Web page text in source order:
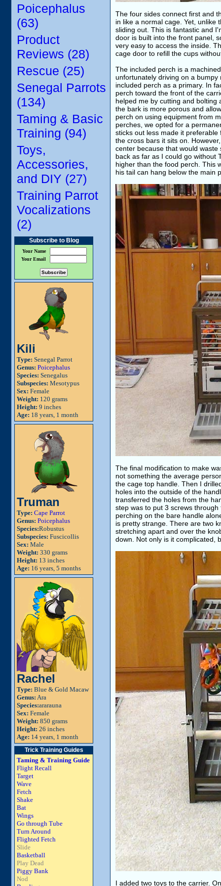
Poicephalus
(63)
Product
Reviews (28)
Rescue (25)
Senegal Parrots
(134)
Taming & Basic
Training (94)
Toys,
Accessories,
and DIY (27)
Training Parrot
Vocalizations
(2)
Subscribe to Blog
Your Name
Your Email
Kili
Type: Senegal Parrot
Genus: Poicephalus
Species: Senegalus
Subspecies: Mesotypus
Sex: Female
Weight: 120 grams
Height: 9 inches
Age: 18 years, 1 month
Truman
Type: Cape Parrot
Genus: Poicephalus
Species:Robustus
Subspecies: Fuscicollis
Sex: Male
Weight: 330 grams
Height: 13 inches
Age: 16 years, 5 months
Rachel
Type: Blue & Gold Macaw
Genus: Ara
Species:ararauna
Sex: Female
Weight: 850 grams
Height: 26 inches
Age: 14 years, 1 month
Trick Training Guides
Taming & Training Guide
Flight Recall
Target
Wave
Fetch
Shake
Bat
Wings
Go through Tube
Turn Around
Flighted Fetch
Slide
Basketball
Play Dead
Piggy Bank
Nod
The four sides connect first and
in like a normal cage. Yet, unlike
sliding out. This is fantastic and
door is built into the front panel,
very easy to access the inside.
cage door to refill the cups
The included perch is a
unfortunately driving on a
included perch as a primary. In
perch toward the front of the
helped me by cutting and bolting
the bark is more porous and
perch on using equipment from
perches, we opted for a
sticks out less made it
the cross bars it sits on.
center because that would
back as far as I could go without
higher than the food perch. This
his tail can hang below the main
The final modification to make
not something the average
the cage top handle. Then I
holes into the outside of the
transferred the holes from the
step was to put 3 screws
perching on the bare handle
is pretty strange. There are two
stretching apart and over the
down. Not only is it complicated,
I added two toys to the carrier.